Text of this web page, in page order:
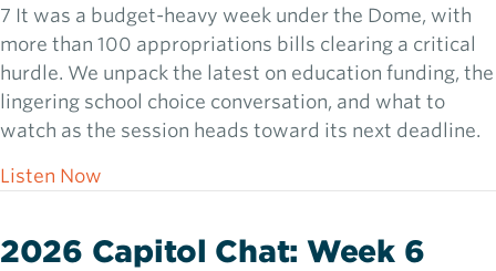
7 It was a budget-heavy week under the Dome, with
more than 100 appropriations bills clearing a critical
hurdle. We unpack the latest on education funding, the
lingering school choice conversation, and what to
watch as the session heads toward its next deadline.
Listen Now
2026 Capitol Chat: Week 6